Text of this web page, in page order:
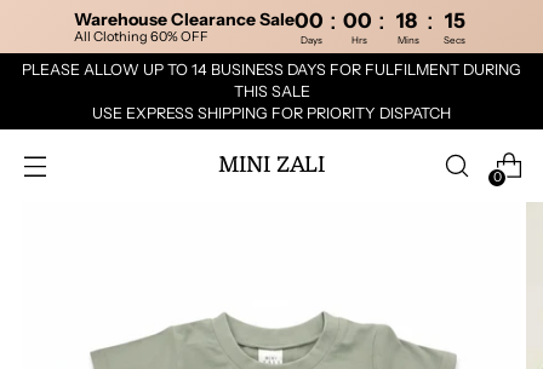
Warehouse Clearance Sale
All Clothing 60% OFF
00 : 00 : 18 : 15
Days Hrs Mins Secs
PLEASE ALLOW UP TO 14 BUSINESS DAYS FOR FULFILMENT DURING
THIS SALE
USE EXPRESS SHIPPING FOR PRIORITY DISPATCH
MINI ZALI 0